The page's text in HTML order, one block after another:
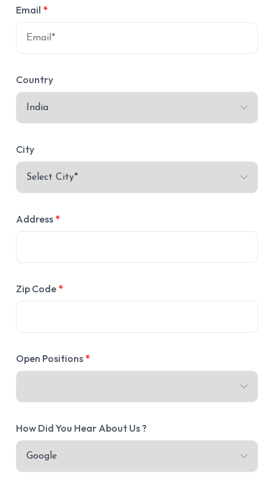
Email *
Country
City
Address *
Zip Code *
Open Positions *
How Did You Hear About Us ?